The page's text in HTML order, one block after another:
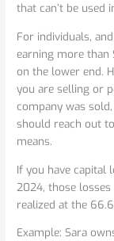
that can’t be used
For individuals,
earning more than
on the lower end.
you are selling or
company was
should reach out
means.
If you have capital
2024, those
realized at the
Example: Sara